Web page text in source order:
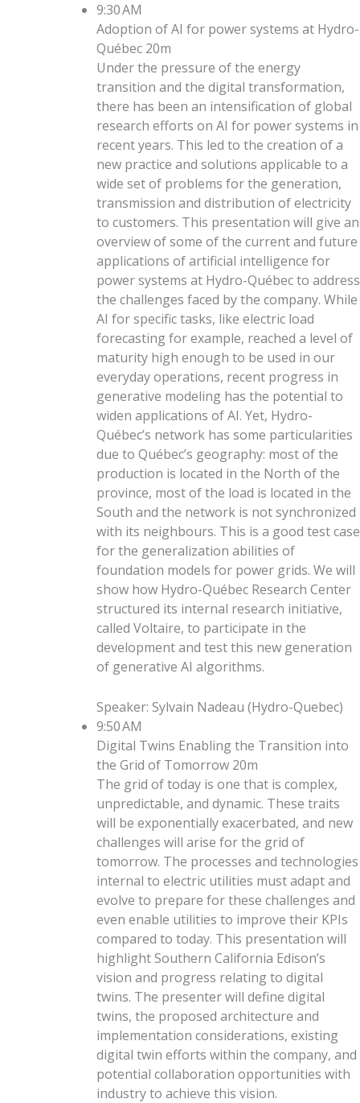
9:30 AM
Adoption of AI for power systems at Hydro-
Québec 20m
Under the pressure of the energy
transition and the digital transformation,
there has been an intensification of global
research efforts on AI for power systems in
recent years. This led to the creation of a
new practice and solutions applicable to a
wide set of problems for the generation,
transmission and distribution of electricity
to customers. This presentation will give an
overview of some of the current and future
applications of artificial intelligence for
power systems at Hydro-Québec to address
the challenges faced by the company. While
AI for specific tasks, like electric load
forecasting for example, reached a level of
maturity high enough to be used in our
everyday operations, recent progress in
generative modeling has the potential to
widen applications of AI. Yet, Hydro-
Québec’s network has some particularities
due to Québec’s geography: most of the
production is located in the North of the
province, most of the load is located in the
South and the network is not synchronized
with its neighbours. This is a good test case
for the generalization abilities of
foundation models for power grids. We will
show how Hydro-Québec Research Center
structured its internal research initiative,
called Voltaire, to participate in the
development and test this new generation
of generative AI algorithms.
Speaker: Sylvain Nadeau (Hydro-Quebec)
9:50 AM
Digital Twins Enabling the Transition into
the Grid of Tomorrow 20m
The grid of today is one that is complex,
unpredictable, and dynamic. These traits
will be exponentially exacerbated, and new
challenges will arise for the grid of
tomorrow. The processes and technologies
internal to electric utilities must adapt and
evolve to prepare for these challenges and
even enable utilities to improve their KPIs
compared to today. This presentation will
highlight Southern California Edison’s
vision and progress relating to digital
twins. The presenter will define digital
twins, the proposed architecture and
implementation considerations, existing
digital twin efforts within the company, and
potential collaboration opportunities with
industry to achieve this vision.